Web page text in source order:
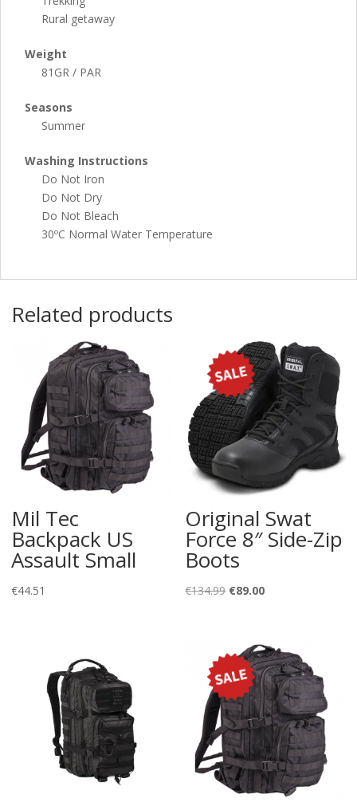
Rural getaway
Weight
81GR / PAR
Seasons
Summer
Washing Instructions
Do Not Iron
Do Not Dry
Do Not Bleach
30ºC Normal Water Temperature
Related products
Mil Tec
Backpack US
Assault Small
€44.51
Original Swat
Force 8″ Side-Zip
Boots
€134.99 Original
€134.99.
€89.00Current
€89.00.